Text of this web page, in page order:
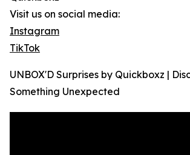
Visit us on social media:
Instagram
TikTok
UNBOX'D Surprises by Quickboxz |
Something Unexpected